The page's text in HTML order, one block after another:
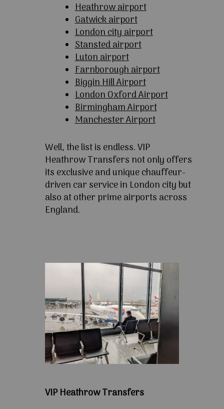
Heathrow airport
Gatwick airport
London city airport
Stansted airport
Luton airport
Farnborough airport
Biggin Hill Airport
London Oxford Airport
Birmingham Airport
Manchester Airport
Well, the list is endless. VIP
Heathrow Transfers not only offers
its exclusive and unique chauffeur-
driven car service in London city but
also at other prime airports across
England.
VIP Heathrow Transfers